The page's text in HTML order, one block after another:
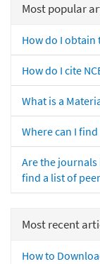
Most popular
How do I obtain
How do I cite
What is a
Where can I
Are the journals
find a list of
Most recent
How to